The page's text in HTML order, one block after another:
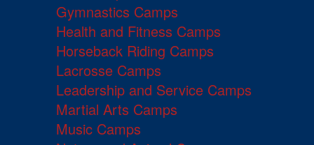
Gymnastics Camps
Health and Fitness Camps
Horseback Riding Camps
Lacrosse Camps
Leadership and Service Camps
Martial Arts Camps
Music Camps